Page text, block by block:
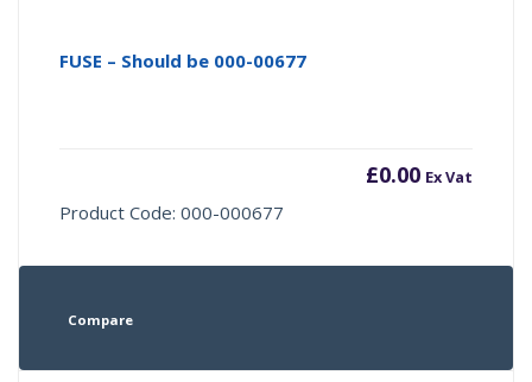
FUSE – Should be 000-00677
£0.00 Ex Vat
Product Code: 000-000677
Compare